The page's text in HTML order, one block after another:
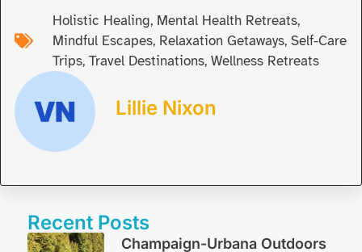
Holistic Healing, Mental Health Retreats,
Mindful Escapes, Relaxation Getaways, Self-Care
Trips, Travel Destinations, Wellness Retreats
Lillie Nixon
Recent Posts
Champaign-Urbana Outdoors